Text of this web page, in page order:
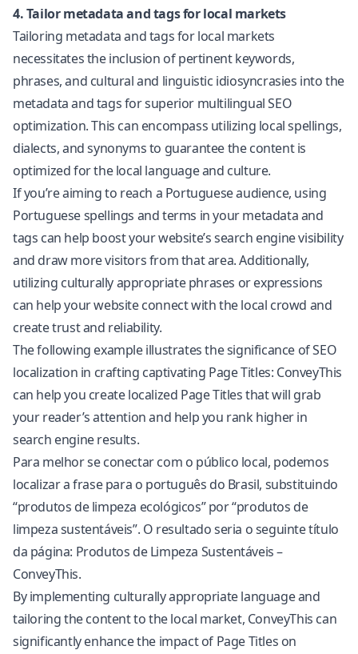
4. Tailor metadata and tags for local markets
Tailoring metadata and tags for local markets
necessitates the inclusion of pertinent keywords,
phrases, and cultural and linguistic idiosyncrasies into the
metadata and tags for superior multilingual SEO
optimization. This can encompass utilizing local spellings,
dialects, and synonyms to guarantee the content is
optimized for the local language and culture.
If you’re aiming to reach a Portuguese audience, using
Portuguese spellings and terms in your metadata and
tags can help boost your website’s search engine visibility
and draw more visitors from that area. Additionally,
utilizing culturally appropriate phrases or expressions
can help your website connect with the local crowd and
create trust and reliability.
The following example illustrates the significance of SEO
localization in crafting captivating Page Titles: ConveyThis
can help you create localized Page Titles that will grab
your reader’s attention and help you rank higher in
search engine results.
Para melhor se conectar com o público local, podemos
localizar a frase para o português do Brasil, substituindo
“produtos de limpeza ecológicos” por “produtos de
limpeza sustentáveis”. O resultado seria o seguinte título
da página: Produtos de Limpeza Sustentáveis –
ConveyThis.
By implementing culturally appropriate language and
tailoring the content to the local market, ConveyThis can
significantly enhance the impact of Page Titles on